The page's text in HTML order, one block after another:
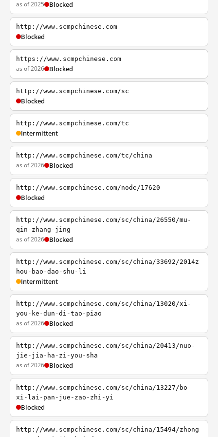
as of 2025 Blocked
http://www.scmpchinese.com
Blocked
https://www.scmpchinese.com
as of 2026 Blocked
http://www.scmpchinese.com/sc
Blocked
http://www.scmpchinese.com/tc
Intermittent
http://www.scmpchinese.com/tc/china
as of 2026 Blocked
http://www.scmpchinese.com/node/17620
Blocked
http://www.scmpchinese.com/sc/china/26550/mu-
qin-zhang-jing
as of 2026 Blocked
http://www.scmpchinese.com/sc/china/33692/2014z
hou-bao-dao-shu-li
Intermittent
http://www.scmpchinese.com/sc/china/13020/xi-
you-ke-dun-di-tao-piao
as of 2026 Blocked
http://www.scmpchinese.com/sc/china/20413/nuo-
jie-jia-ha-zi-you-sha
as of 2026 Blocked
http://www.scmpchinese.com/sc/china/13227/bo-
xi-lai-pan-jue-zao-zhi-yi
Blocked
http://www.scmpchinese.com/sc/china/15494/zhong